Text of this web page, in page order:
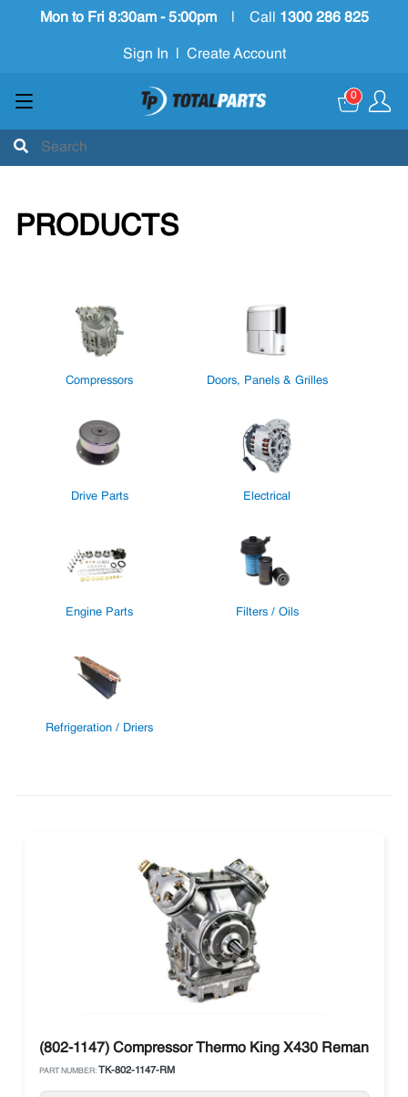
Mon to Fri 8:30am - 5:00pm Call 1300 286 825
Sign In Create Account
0
PRODUCTS
Compressors Doors, Panels & Grilles
Drive Parts Electrical
Engine Parts Filters / Oils
Refrigeration / Driers
(802-1147) Compressor Thermo King X430 Reman
PART NUMBER: TK-802-1147-RM